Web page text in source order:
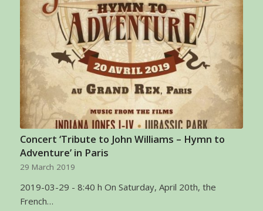
Concert ‘Tribute to John Williams – Hymn to
Adventure’ in Paris
29 March 2019
2019-03-29 - 8:40 h On Saturday, April 20th, the
French…